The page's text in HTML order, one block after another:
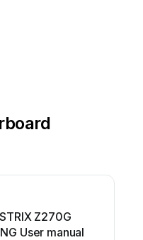
Z270G
User manual